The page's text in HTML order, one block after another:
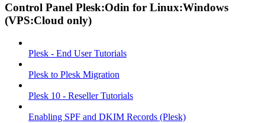
Control Panel Plesk:Odin for Linux:Windows
(VPS:Cloud only)
Plesk - End User Tutorials
Plesk to Plesk Migration
Plesk 10 - Reseller Tutorials
Enabling SPF and DKIM Records (Plesk)